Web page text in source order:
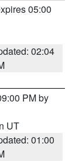
05:00
02:04
PM by
UT
01:00